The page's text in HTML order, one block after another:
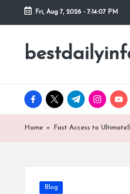
Skip
Fri, Aug 7, 2026 - 7:14:08 PM
My
facebook.com
twitter.com
t.me
Home » Fast Access to
Posted
Blog